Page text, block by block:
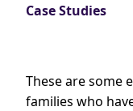
Case Studies
These are some
families who